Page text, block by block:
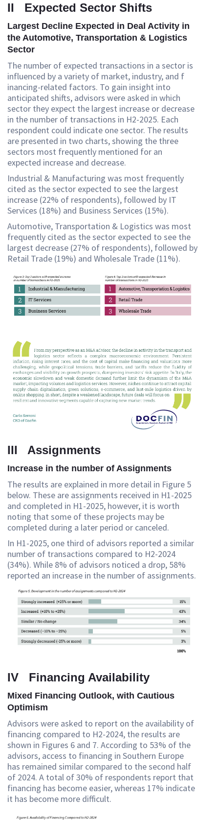
II Expected Sector Shifts
Largest Decline Expected in Deal Activity in
the Automotive, Transportation & Logistics
Sector
The number of expected transactions in a sector is
influenced by a variety of market, industry, and f
inancing-related factors. To gain insight into
anticipated shifts, advisors were asked in which
sector they expect the largest increase or decrease
in the number of transactions in H2-2025. Each
respondent could indicate one sector. The results
are presented in two charts, showing the three
sectors most frequently mentioned for an
expected increase and decrease.
Industrial & Manufacturing was most frequently
cited as the sector expected to see the largest
increase (22% of respondents), followed by IT
Services (18%) and Business Services (15%).
Automotive, Transportation & Logistics was most
frequently cited as the sector expected to see the
largest decrease (27% of respondents), followed by
Retail Trade (19%) and Wholesale Trade (11%).
III Assignments
Increase in the number of Assignments
The results are explained in more detail in Figure 5
below. These are assignments received in H1-2025
and completed in H1-2025, however, it is worth
noting that some of these projects may be
completed during a later period or canceled.
In H1-2025, one third of advisors reported a similar
number of transactions compared to H2-2024
(34%). While 8% of advisors noticed a drop, 58%
reported an increase in the number of assignments.
IV Financing Availability
Mixed Financing Outlook, with Cautious
Optimism
Advisors were asked to report on the availability of
financing compared to H2-2024, the results are
shown in Figures 6 and 7. According to 53% of the
advisors, access to financing in Southern Europe
has remained similar compared to the second half
of 2024. A total of 30% of respondents report that
financing has become easier, whereas 17% indicate
it has become more difficult.